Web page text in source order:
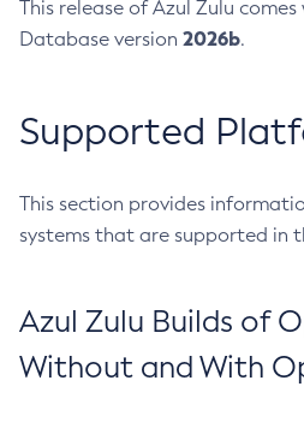
This release of Azul Zulu
Database version 2026b.
Supported
This section provides
systems that are supported in
Azul Zulu Builds of
Without and With